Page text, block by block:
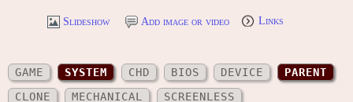
Slideshow Add image or video Links
GAME SYSTEM CHD BIOS DEVICE
PARENT
CLONE
MECHANICAL SCREENLESS